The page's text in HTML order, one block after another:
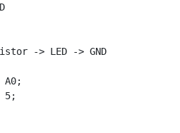
-> LED -> GND
A0;
5;